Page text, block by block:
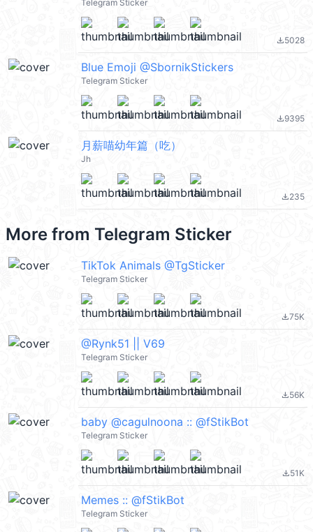
Telegram Sticker
file_download5028
Blue Emoji @SbornikStickers
Telegram Sticker
file_download9395
月薪喵幼年篇（吃）
Jh
file_download235
More from Telegram Sticker
TikTok Animals @TgSticker
Telegram Sticker
file_download75K
@Rynk51 || V69
Telegram Sticker
file_download56K
baby @cagulnoona :: @fStikBot
Telegram Sticker
file_download51K
Memes :: @fStikBot
Telegram Sticker